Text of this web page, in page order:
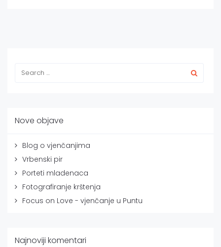
Nove objave
Blog o vjenčanjima
Vrbenski pir
Porteti mladenaca
Fotografiranje krštenja
Focus on Love - vjenčanje u Puntu
Najnoviji komentari